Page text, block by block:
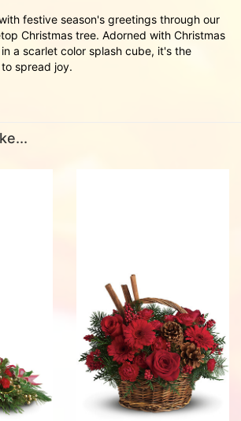
festive season's greetings through our
Christmas tree. Adorned with Christmas
a scarlet color splash cube, it's the
spread joy.